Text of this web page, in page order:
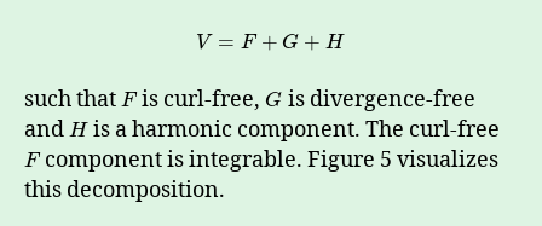
V = F + G + H
such that Fis curl-free, G is divergence-free
and H is a harmonic component. The curl-free
Fcomponent is integrable. Figure 5 visualizes
this decomposition.